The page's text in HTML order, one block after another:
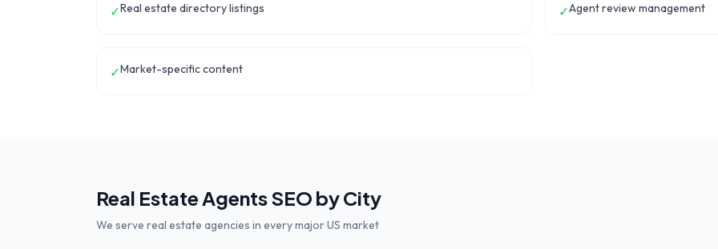
✓Real estate directory listings ✓Agent review management
✓Market-specific content
Real Estate AgentsSEO by City
We serve real estate agencies in every major US market